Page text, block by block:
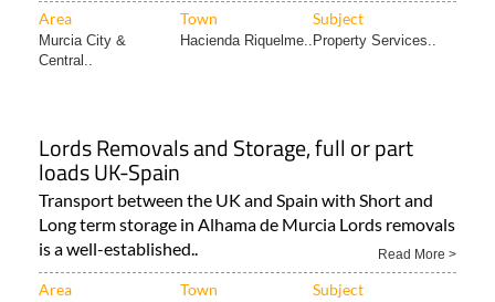
Area Town Subject
Murcia City &
Central..
Hacienda Riquelme.. Property Services..
Lords Removals and Storage, full or part
loads UK-Spain
Transport between the UK and Spain with Short and
Long term storage in Alhama de Murcia Lords removals
is a well-established..
Read More >
Area Town Subject